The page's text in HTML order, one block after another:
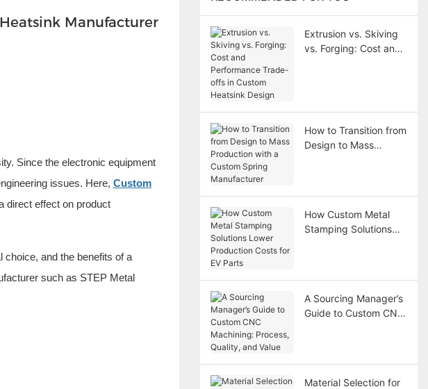
Manufacturer
Since the electronic equipment
issues. Here, Custom
direct effect on product
and the benefits of a
such as STEP Metal
Extrusion vs. Skiving
vs. Forging: Cost and
How to Transition from
Design to Mass
How Custom Metal
Stamping Solutions
A Sourcing Manager’s
Guide to Custom CNC
Material Selection for